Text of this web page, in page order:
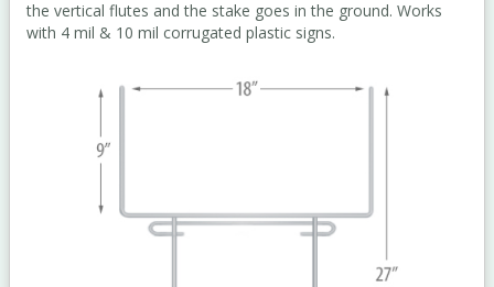
the vertical flutes and the stake goes in the ground. Works
with 4 mil & 10 mil corrugated plastic signs.